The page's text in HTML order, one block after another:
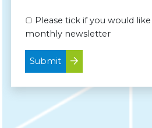
Please tick if you would
monthly newsletter
Submit